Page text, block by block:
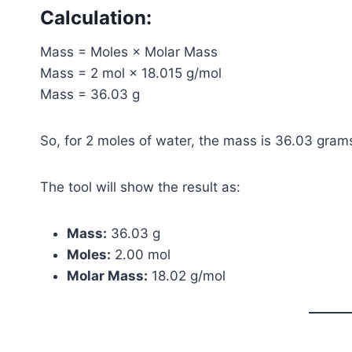
Calculation:
Mass = Moles × Molar Mass
Mass = 2 mol × 18.015 g/mol
Mass = 36.03 g
So, for 2 moles of water, the mass is 36.03
The tool will show the result as:
Mass: 36.03 g
Moles: 2.00 mol
Molar Mass: 18.02 g/mol